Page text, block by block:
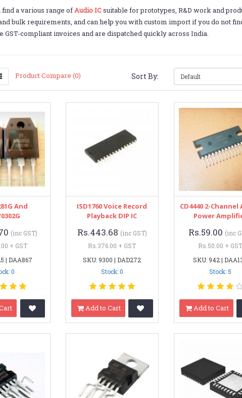
a various range ofAudio ICsuitable for prototypes, R&D work and
bulk requirements, and can help you with custom import if you do not
GST-compliant invoices and are dispatched quickly across India.
Product Compare (0) Sort By:
And
(inc GST)
+ GST
| DAA867
0
ISD1760 Voice Record
Playback DIP IC
Rs.443.68 (inc GST)
Rs.376.00 + GST
SKU: 9300 | DAD272
Stock: 0
Add to Cart
CD4440 2-Channel
Power
Rs.59.00 (inc
Rs.50.00 + GST
SKU: 942 |
Stock: 5
Add to Cart